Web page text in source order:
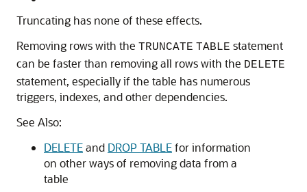
Truncating has none of these effects.
Removing rows with the TRUNCATE TABLE statement
can be faster than removing all rows with the DELETE
statement, especially if the table has numerous
triggers, indexes, and other dependencies.
See Also:
DELETEand DROP TABLEfor information
on other ways of removing data from a
table